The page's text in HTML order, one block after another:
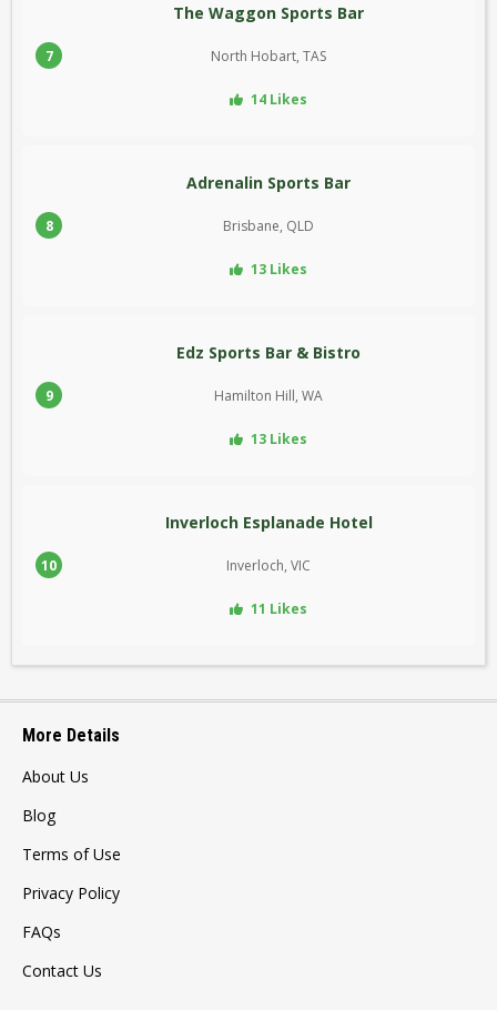
7
The Waggon Sports Bar
North Hobart, TAS
14 Likes
8
Adrenalin Sports Bar
Brisbane, QLD
13 Likes
9
Edz Sports Bar & Bistro
Hamilton Hill, WA
13 Likes
10
Inverloch Esplanade Hotel
Inverloch, VIC
11 Likes
More Details
About Us
Blog
Terms of Use
Privacy Policy
FAQs
Contact Us